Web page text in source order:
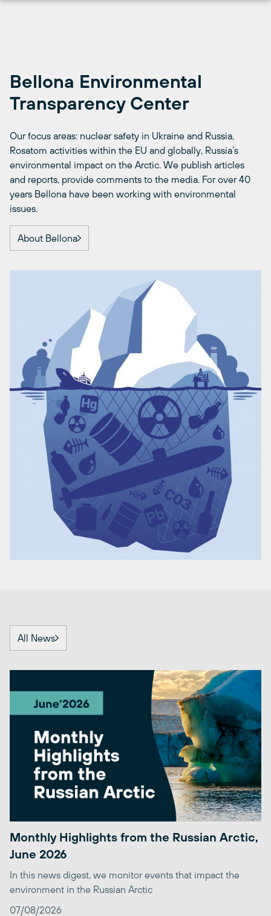
Bellona Environmental
Transparency Center
Our focus areas: nuclear safety in Ukraine and Russia,
Rosatom activities within the EU and globally, Russia’s
environmental impact on the Arctic. We publish articles
and reports, provide comments to the media. For over 40
years Bellona have been working with environmental
issues.
About Bellona
All News
Monthly Highlights from the Russian Arctic,
June 2026
In this news digest, we monitor events that impact the
environment in the Russian Arctic
07/08/2026